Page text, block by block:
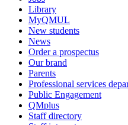
Library
MyQMUL
New students
News
Order a prospectus
Our brand
Parents
Professional services
Public Engagement
QMplus
Staff directory